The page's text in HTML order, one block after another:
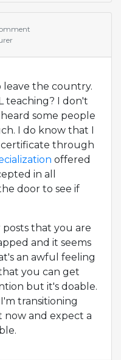
the country.
teaching? I don't
some people
I do know that I
certificate through
offered
in all
door to see if
that you are
and it seems
an awful feeling
you can get
but it's doable.
transitioning
now and expect a